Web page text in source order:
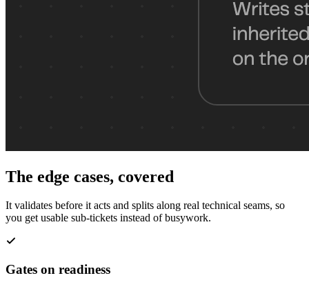
The edge cases, covered
It validates before it acts and splits along real technical seams, so
you get usable sub-tickets instead of busywork.
Gates on readiness